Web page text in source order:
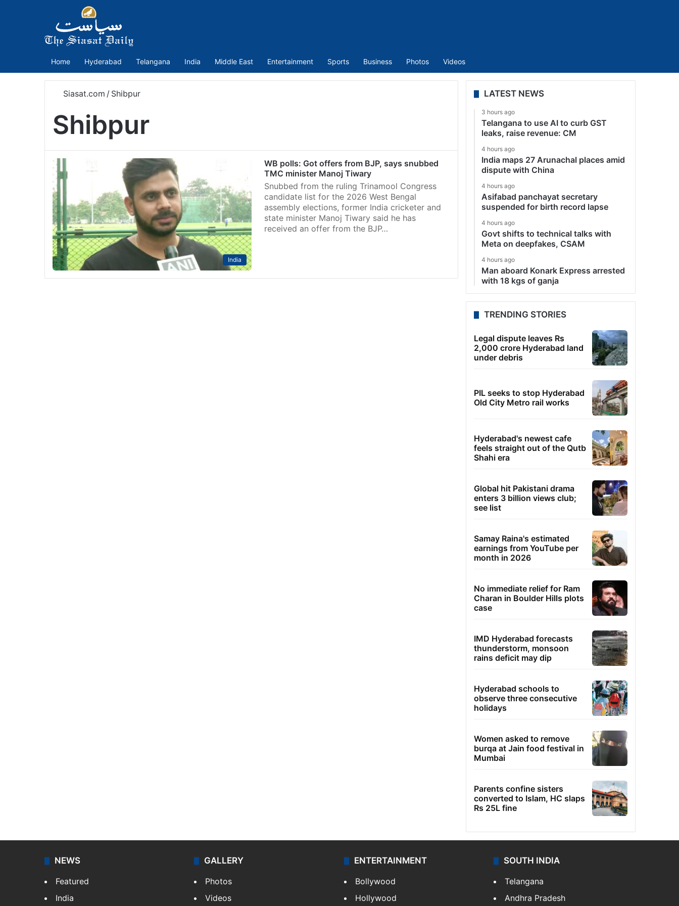
Home Hyderabad Telangana India Middle East Entertainment Sports Business Photos Videos
Siasat.com / Shibpur
Shibpur
India
WB polls: Got offers from BJP, says snubbed
TMC minister Manoj Tiwary
Snubbed from the ruling Trinamool Congress
candidate list for the 2026 West Bengal
assembly elections, former India cricketer and
state minister Manoj Tiwary said he has
received an offer from the BJP…
LATEST NEWS
3 hours ago
Telangana to use AI to curb GST
leaks, raise revenue: CM
4 hours ago
India maps 27 Arunachal places amid
dispute with China
4 hours ago
Asifabad panchayat secretary
suspended for birth record lapse
4 hours ago
Govt shifts to technical talks with
Meta on deepfakes, CSAM
4 hours ago
Man aboard Konark Express arrested
with 18 kgs of ganja
TRENDING STORIES
Legal dispute leaves Rs
2,000 crore Hyderabad land
under debris
PIL seeks to stop Hyderabad
Old City Metro rail works
Hyderabad's newest cafe
feels straight out of the Qutb
Shahi era
Global hit Pakistani drama
enters 3 billion views club;
see list
Samay Raina's estimated
earnings from YouTube per
month in 2026
No immediate relief for Ram
Charan in Boulder Hills plots
case
IMD Hyderabad forecasts
thunderstorm, monsoon
rains deficit may dip
Hyderabad schools to
observe three consecutive
holidays
Women asked to remove
burqa at Jain food festival in
Mumbai
Parents confine sisters
converted to Islam, HC slaps
Rs 25L fine
NEWS
Featured
India
GALLERY
Photos
Videos
ENTERTAINMENT
Bollywood
Hollywood
SOUTH INDIA
Telangana
Andhra Pradesh